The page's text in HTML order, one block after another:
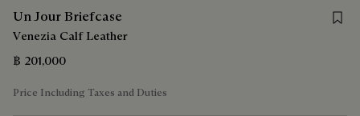
Un Jour Briefcase
Venezia Calf Leather
฿ 201,000
Price Including Taxes and Duties